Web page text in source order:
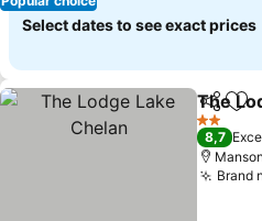
Select dates to see exact prices
Share
The
2 Stars
8,7
Manson
Brand